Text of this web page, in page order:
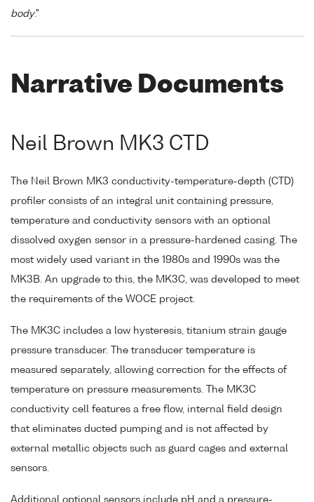
body."
Narrative Documents
Neil Brown MK3 CTD
The Neil Brown MK3 conductivity-temperature-depth (CTD)
profiler consists of an integral unit containing pressure,
temperature and conductivity sensors with an optional
dissolved oxygen sensor in a pressure-hardened casing. The
most widely used variant in the 1980s and 1990s was the
MK3B. An upgrade to this, the MK3C, was developed to meet
the requirements of the WOCE project.
The MK3C includes a low hysteresis, titanium strain gauge
pressure transducer. The transducer temperature is
measured separately, allowing correction for the effects of
temperature on pressure measurements. The MK3C
conductivity cell features a free flow, internal field design
that eliminates ducted pumping and is not affected by
external metallic objects such as guard cages and external
sensors.
Additional optional sensors include pH and a pressure-